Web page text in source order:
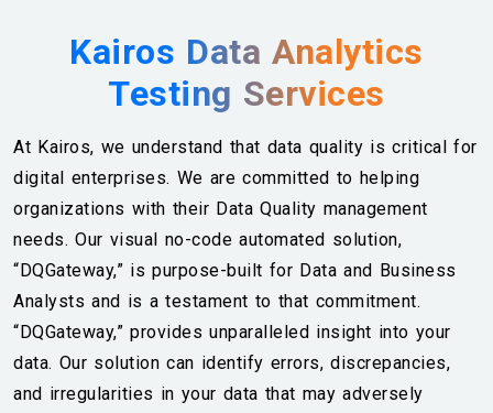
Kairos Data Analytics
Testing Services
At Kairos, we understand that data quality is critical for
digital enterprises. We are committed to helping
organizations with their Data Quality management
needs. Our visual no-code automated solution,
“DQGateway,” is purpose-built for Data and Business
Analysts and is a testament to that commitment.
“DQGateway,” provides unparalleled insight into your
data. Our solution can identify errors, discrepancies,
and irregularities in your data that may adversely